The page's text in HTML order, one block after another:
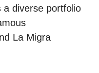
a diverse portfolio
La Migra